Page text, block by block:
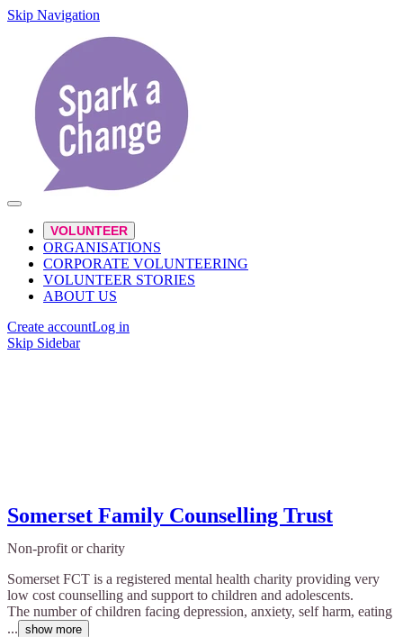
Skip Navigation
VOLUNTEER
ORGANISATIONS
CORPORATE VOLUNTEERING
VOLUNTEER STORIES
ABOUT US
Create accountLog in
Skip Sidebar
Somerset Family Counselling Trust
Non-profit or charity
Somerset FCT is a registered mental health charity providing very
low cost counselling and support to children and adolescents.
The number of children facing depression, anxiety, self harm, eating
... show more